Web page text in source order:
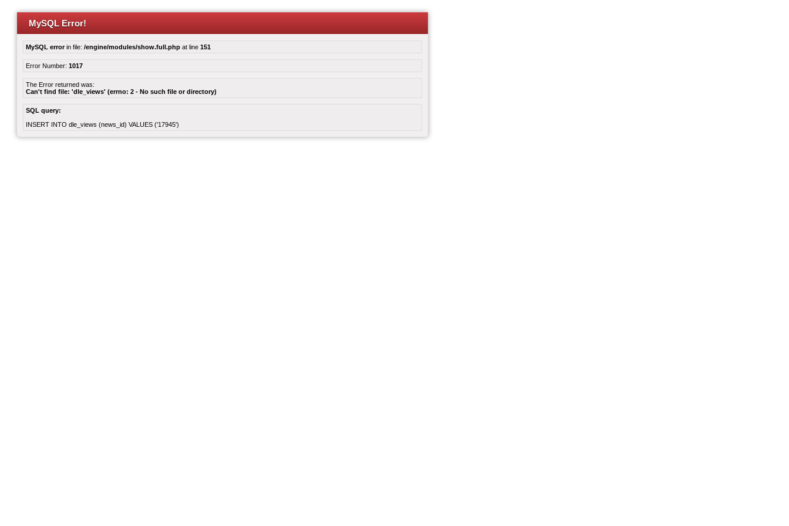
MySQL Error!
MySQL errorin file: /engine/modules/show.full.php at line 151
Error Number: 1017
The Error returned was:
Can't find file: 'dle_views' (errno: 2 - No such file or directory)
SQL query:
INSERT INTO dle_views (news_id) VALUES ('17945')